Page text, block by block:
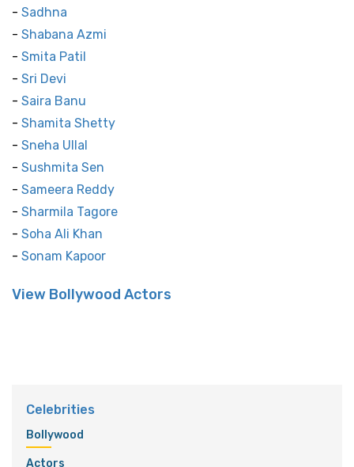
- Sadhna
- Shabana Azmi
- Smita Patil
- Sri Devi
- Saira Banu
- Shamita Shetty
- Sneha Ullal
- Sushmita Sen
- Sameera Reddy
- Sharmila Tagore
- Soha Ali Khan
- Sonam Kapoor
View Bollywood Actors
Celebrities
Bollywood
Actors